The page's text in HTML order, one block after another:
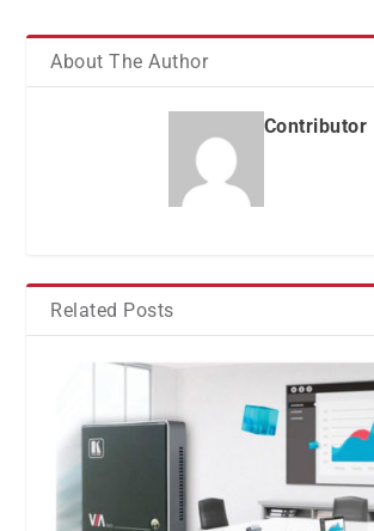
About The Author
Contributor
Related Posts